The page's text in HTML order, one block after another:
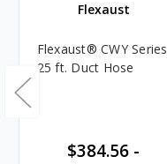
Flexaust
Flexaust® CWY Series
25 ft. Duct Hose
$384.56 -